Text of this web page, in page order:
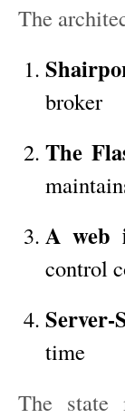
The
broker
The
A web
control
Server-
time
The state